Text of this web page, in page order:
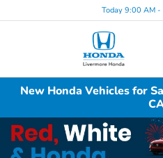
Today 9:00 AM
New Honda Vehicles for